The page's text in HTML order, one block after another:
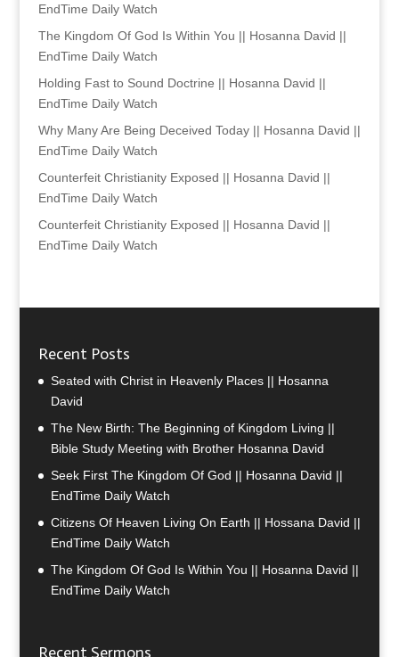
EndTime Daily Watch
The Kingdom Of God Is Within You || Hosanna David ||
EndTime Daily Watch
Holding Fast to Sound Doctrine || Hosanna David ||
EndTime Daily Watch
Why Many Are Being Deceived Today || Hosanna David ||
EndTime Daily Watch
Counterfeit Christianity Exposed || Hosanna David ||
EndTime Daily Watch
Counterfeit Christianity Exposed || Hosanna David ||
EndTime Daily Watch
Recent Posts
Seated with Christ in Heavenly Places || Hosanna
David
The New Birth: The Beginning of Kingdom Living ||
Bible Study Meeting with Brother Hosanna David
Seek First The Kingdom Of God || Hosanna David ||
EndTime Daily Watch
Citizens Of Heaven Living On Earth || Hossana David ||
EndTime Daily Watch
The Kingdom Of God Is Within You || Hosanna David ||
EndTime Daily Watch
Recent Sermons